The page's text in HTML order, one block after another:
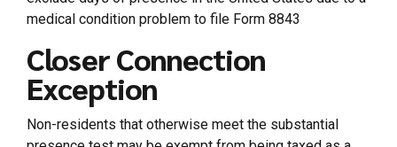
medical condition problem to file Form 8843
Closer Connection
Exception
Non-residents that otherwise meet the substantial